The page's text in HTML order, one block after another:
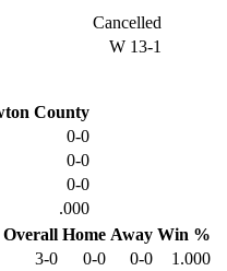
Cancelled
W 13-1
0-0
0-0
0-0
.000
Overall Home Away Win %
3-0 0-0 0-0
1.000